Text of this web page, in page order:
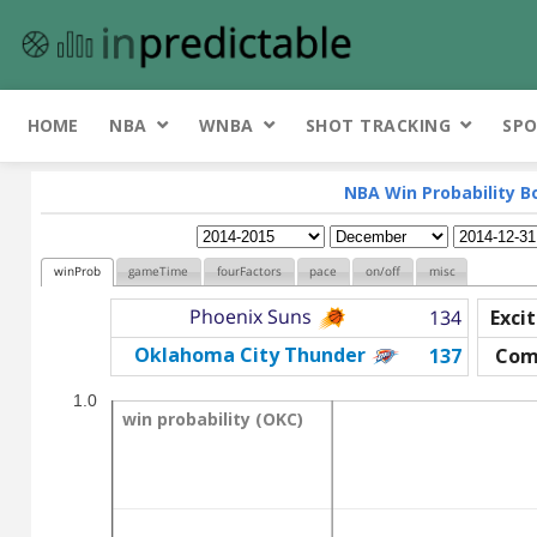
HOME NBA WNBA SHOT TRACKING
NBA Win Probability
winProb gameTime fourFactors pace on/off misc
Phoenix Suns 134
Oklahoma City Thunder
137
win probability (OKC)
win probability (OKC)
1.0